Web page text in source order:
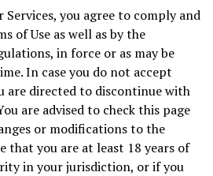
Services, you agree to comply and
of Use as well as by the
in force or as may be
In case you do not accept
are directed to discontinue with
are advised to check this page
or modifications to the
that you are at least 18 years of
in your jurisdiction, or if you